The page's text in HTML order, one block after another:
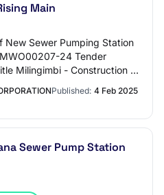
Main
New Sewer Pumping Station
24 Tender
Milingimbi - Construction of
Published: 4 Feb 2025
Sewer Pump Station